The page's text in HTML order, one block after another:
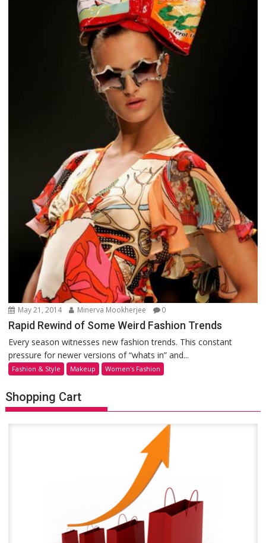
May 21, 2014 Minerva Mookherjee 0
Rapid Rewind of Some Weird Fashion Trends
Every season witnesses new fashion trends. This constant
pressure for newer versions of “whats in” and...
Fashion & Style Makeup Women's Fashion
Shopping Cart